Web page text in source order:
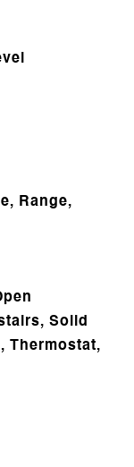
Range,
Solid
Thermostat,